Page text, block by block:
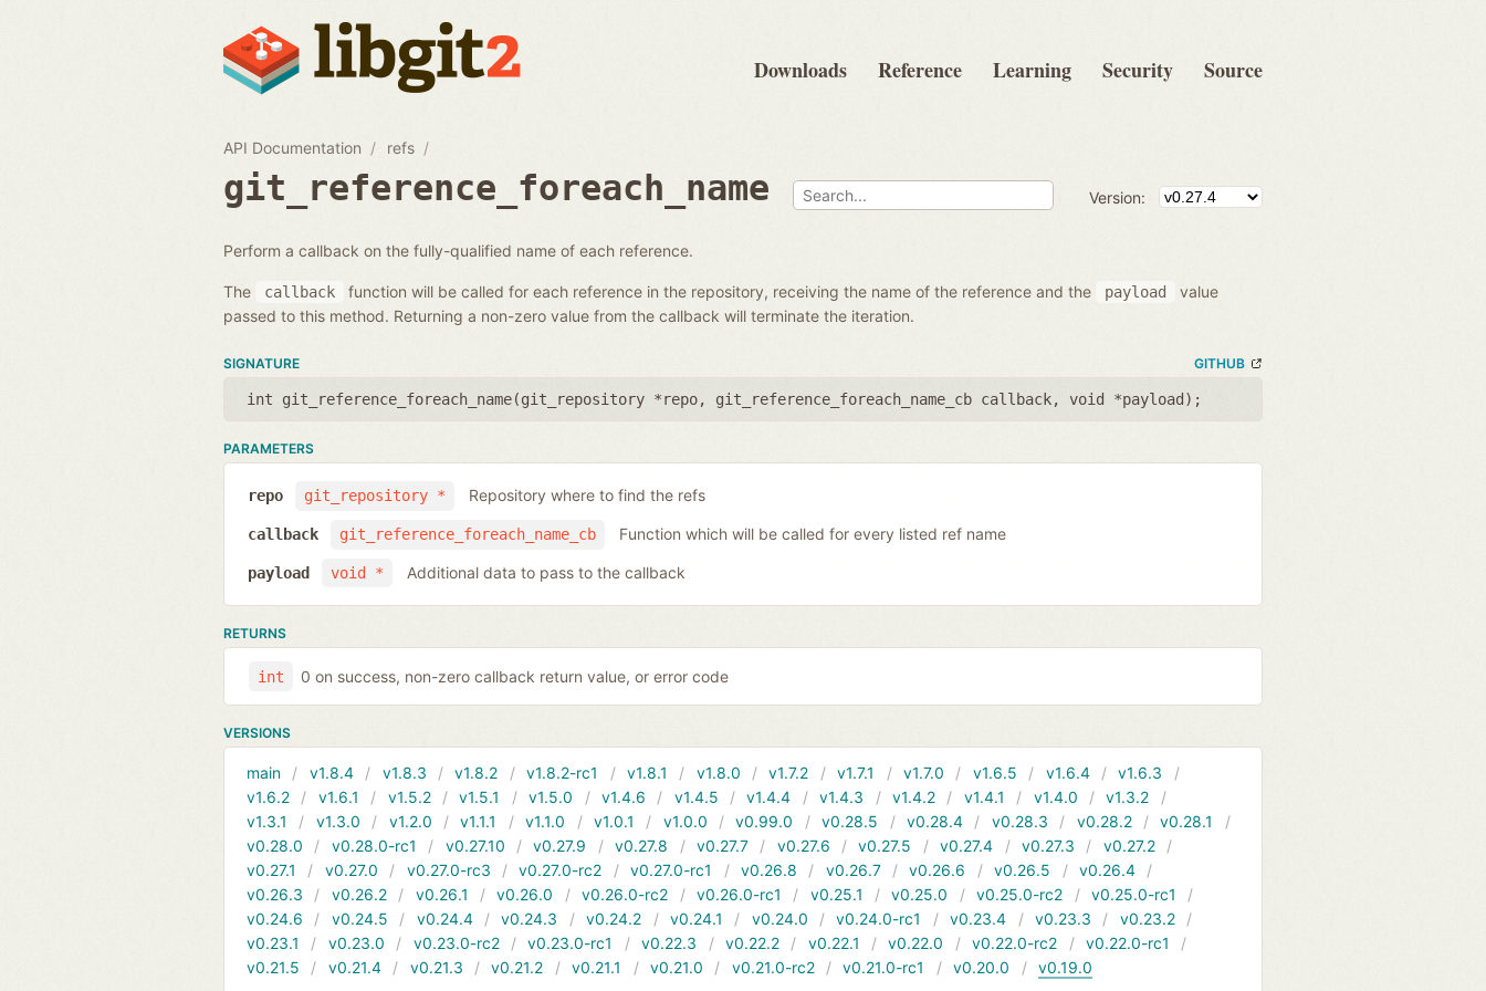
Downloads Reference Learning Security Source
API Documentation refs
git_reference_foreach_name Version:
Perform a callback on the fully-qualified name of each reference.
The callback function will be called for each reference in the repository, receiving the name of the reference and the payload
value
passed to this method. Returning a non-zero value from the callback will terminate the iteration.
SIGNATURE GITHUB
int git_reference_foreach_name(git_repository *repo, git_reference_foreach_name_cb callback, void *payload );
PARAMETERS
git_repository *
repo Repository where to find the refs
git_reference_foreach_name_cb
callback Function which will be called for every listed ref name
void *
payload Additional data to pass to the callback
RETURNS
int 0 on success, non-zero callback return value, or error code
VERSIONS
main v1.8.4 v1.8.3 v1.8.2 v1.8.2-rc1 v1.8.1 v1.8.0 v1.7.2 v1.7.1 v1.7.0 v1.6.5 v1.6.4
v1.6.3
v1.6.2
v1.6.1 v1.5.2 v1.5.1 v1.5.0 v1.4.6 v1.4.5 v1.4.4 v1.4.3 v1.4.2 v1.4.1 v1.4.0
v1.3.2
v1.3.1
v1.3.0 v1.2.0 v1.1.1 v1.1.0 v1.0.1 v1.0.0 v0.99.0 v0.28.5 v0.28.4 v0.28.3 v0.28.2
v0.28.1
v0.28.0
v0.28.0-rc1 v0.27.10 v0.27.9 v0.27.8 v0.27.7 v0.27.6 v0.27.5 v0.27.4 v0.27.3
v0.27.2
v0.27.1
v0.27.0 v0.27.0-rc3 v0.27.0-rc2 v0.27.0-rc1 v0.26.8 v0.26.7 v0.26.6 v0.26.5
v0.26.4
v0.26.3
v0.26.2 v0.26.1 v0.26.0 v0.26.0-rc2 v0.26.0-rc1 v0.25.1 v0.25.0 v0.25.0-rc2
v0.25.0-rc1
v0.24.6
v0.24.5 v0.24.4 v0.24.3 v0.24.2 v0.24.1 v0.24.0 v0.24.0-rc1 v0.23.4 v0.23.3
v0.23.2
v0.23.1
v0.23.0 v0.23.0-rc2 v0.23.0-rc1 v0.22.3 v0.22.2 v0.22.1 v0.22.0 v0.22.0-rc2
v0.22.0-rc1
v0.21.5
v0.21.4 v0.21.3 v0.21.2 v0.21.1 v0.21.0 v0.21.0-rc2 v0.21.0-rc1 v0.20.0 v0.19.0